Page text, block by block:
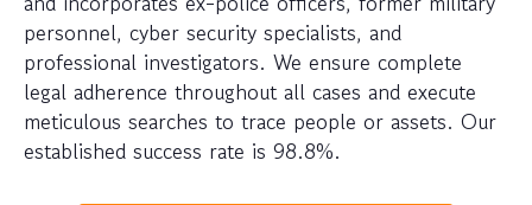
personnel, cyber security specialists, and
professional investigators. We ensure complete
legal adherence throughout all cases and execute
meticulous searches to trace people or assets. Our
established success rate is 98.8%.